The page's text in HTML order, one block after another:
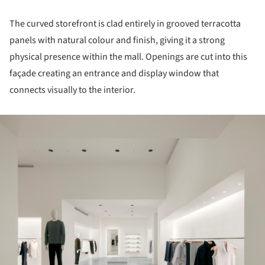
The curved storefront is clad entirely in grooved terracotta
panels with natural colour and finish, giving it a strong
physical presence within the mall. Openings are cut into this
façade creating an entrance and display window that
connects visually to the interior.